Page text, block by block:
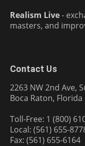
Realism Live-
masters, and
Contact Us
2263 NW 2nd Ave,
Boca Raton, Florida
Toll-Free: 1 (800)
Local: (561) 655-
Fax: (561) 655-6164